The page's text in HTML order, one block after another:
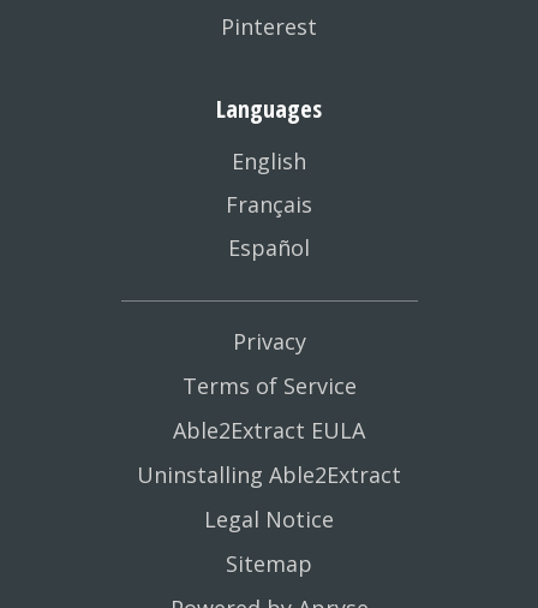
Pinterest
Languages
English
Français
Español
Privacy
Terms of Service
Able2Extract EULA
Uninstalling Able2Extract
Legal Notice
Sitemap